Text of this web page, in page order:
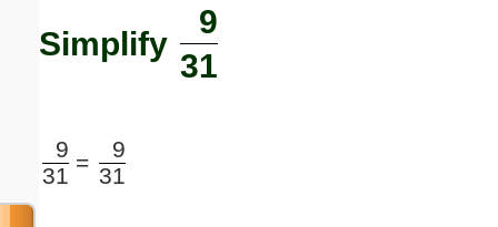
Simplify
9
31
9
31
=
9
31